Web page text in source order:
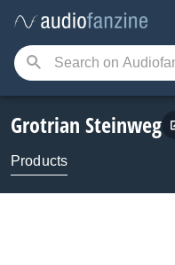
Grotrian Steinweg
Products